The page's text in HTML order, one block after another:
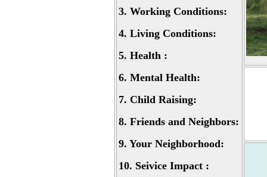
3. Working Conditions:
4. Living Conditions:
5. Health :
6. Mental Health:
7. Child Raising:
8. Friends and Neighbors:
9. Your Neighborhood:
10. Seivice Impact :